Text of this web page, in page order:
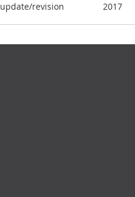
update/revision
2017